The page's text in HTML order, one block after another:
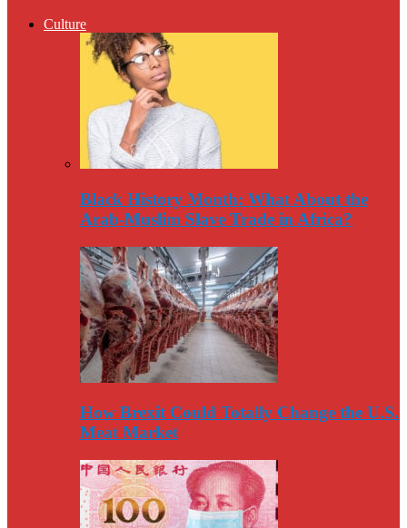
Culture
Black History Month: What About the
Arab-Muslim Slave Trade in Africa?
How Brexit Could Totally Change the U.S.
Meat Market